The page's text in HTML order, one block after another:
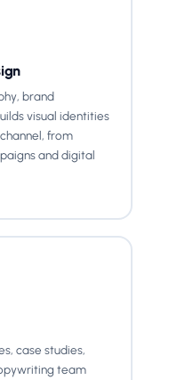
brand
visual identities
from
and digital
case studies,
team